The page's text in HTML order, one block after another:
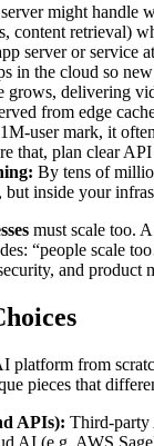
might handle
content retrieval)
server or service
in the cloud so
grows, delivering
from edge
user mark, it
that, plan clear
By tens of
inside your
must scale too.
“people scale
and product
from
pieces that
APIs): Third-party
AI (e.g. AWS